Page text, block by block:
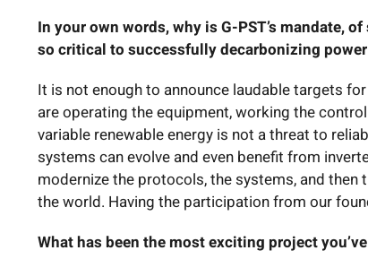
In your own words, why is G-PST’s mandate,
so critical to successfully decarbonizing
It is not enough to announce laudable targets
are operating the equipment, working the
variable renewable energy is not a threat to
systems can evolve and even benefit from
modernize the protocols, the systems, and
the world. Having the participation from our
What has been the most exciting project